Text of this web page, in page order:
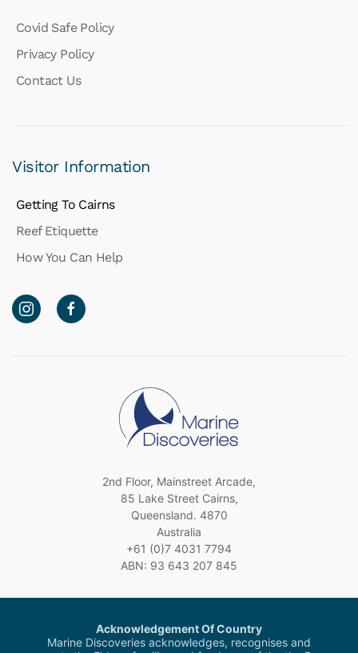
Covid Safe Policy
Privacy Policy
Contact Us
Visitor Information
Getting To Cairns
Reef Etiquette
How You Can Help
2nd Floor, Mainstreet Arcade,
85 Lake Street Cairns,
Queensland. 4870
Australia
+61 (0)7 4031 7794
ABN: 93 643 207 845
Acknowledgement Of Country
Marine Discoveries acknowledges, recognises and